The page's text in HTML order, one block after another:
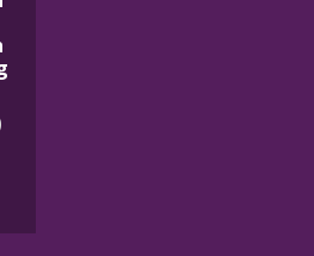
Price
range: